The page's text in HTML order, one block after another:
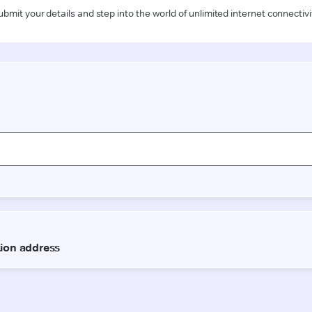
your details and step into the world of unlimited internet